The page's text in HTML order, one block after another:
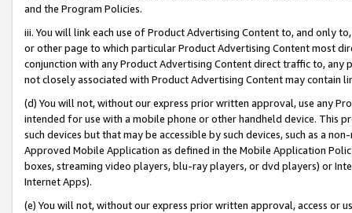
and the Program Policies.
iii. You will link each use of Product Advertising Content to, and only
or other page to which particular Product Advertising Content most
conjunction with any Product Advertising Content direct traffic to,
not closely associated with Product Advertising Content may contain
(d) You will not, without our express prior written approval, use any
intended for use with a mobile phone or other handheld device. This
such devices but that may be accessible by such devices, such as a
Approved Mobile Application as defined in the Mobile Application
boxes, streaming video players, blu-ray players, or dvd players) or
Internet Apps).
(e) You will not, without our express prior written approval, access or